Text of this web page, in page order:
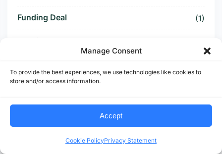
Manage Consent
To provide the best experiences, we use technologies like cookies to
store and/or access information.
Accept
Cookie PolicyPrivacy Statement
Funding Deal (1)
Funding Paused
Future of US-Mexico Trade